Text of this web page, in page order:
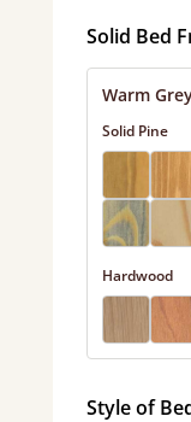
Solid Bed
Warm
Solid Pine
Hardwood
Style of